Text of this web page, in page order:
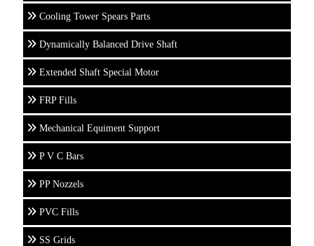
Cooling Tower Spears Parts
Dynamically Balanced Drive Shaft
Extended Shaft Special Motor
FRP Fills
Mechanical Equiment Support
P V C Bars
PP Nozzels
PVC Fills
SS Grids